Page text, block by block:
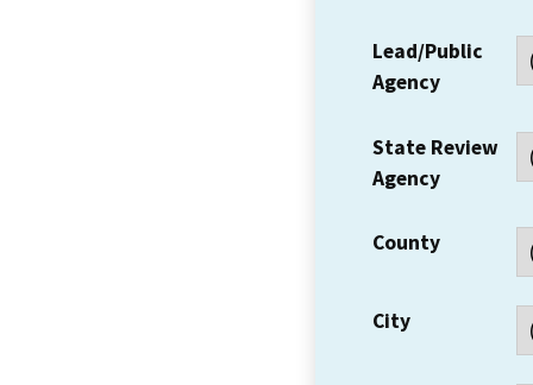
Lead/Public
Agency
State Review
Agency
County
City